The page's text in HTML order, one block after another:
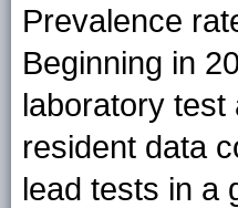
Prevalence
Beginning in
laboratory test
resident data
lead tests in a